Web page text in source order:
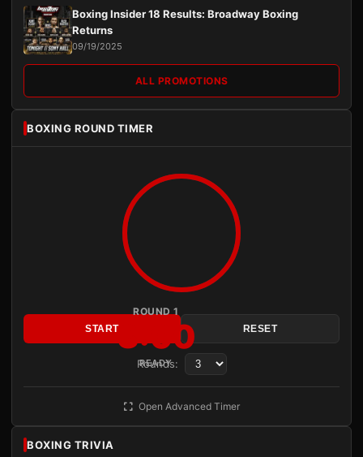
Boxing Insider 18 Results: Broadway Boxing
Returns
09/19/2025
ALL PROMOTIONS
BOXING ROUND TIMER
ROUND 1
3:00
READY
START RESET
Rounds:
Open Advanced Timer
BOXING TRIVIA